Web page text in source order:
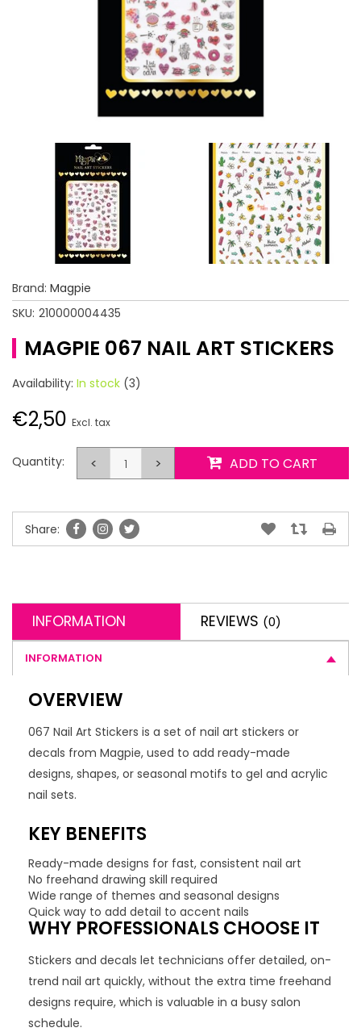
Brand: Magpie
SKU: 210000004435
MAGPIE 067 NAIL ART STICKERS
Availability: In stock (3)
€2,50 Excl. tax
Quantity: < > ADD TO CART
Share:
INFORMATION REVIEWS (0)
INFORMATION
OVERVIEW
067 Nail Art Stickers is a set of nail art stickers or
decals from Magpie, used to add ready-made
designs, shapes, or seasonal motifs to gel and acrylic
nail sets.
KEY BENEFITS
Ready-made designs for fast, consistent nail art
No freehand drawing skill required
Wide range of themes and seasonal designs
Quick way to add detail to accent nails
WHY PROFESSIONALS CHOOSE IT
Stickers and decals let technicians offer detailed, on-
trend nail art quickly, without the extra time freehand
designs require, which is valuable in a busy salon
schedule.